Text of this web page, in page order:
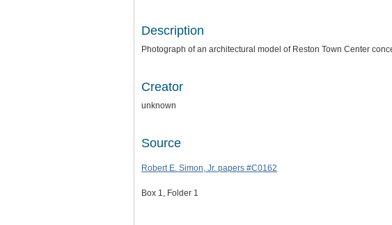
Description
Photograph of an architectural model of Reston Town Center
Creator
unknown
Source
Robert E. Simon, Jr. papers #C0162
Box 1, Folder 1